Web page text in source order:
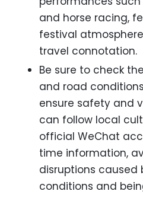
and horse racing,
festival
travel connotation.
Be sure to check
and road
ensure safety and
can follow local
official WeChat
time information,
disruptions caused
conditions and